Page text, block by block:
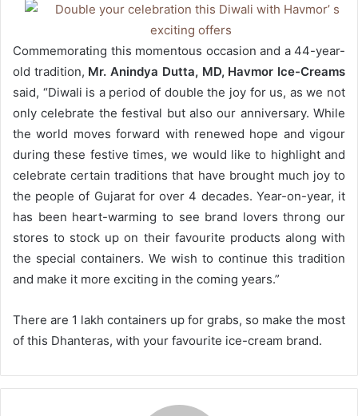
Commemorating this momentous occasion and a 44-year-
old tradition, Mr. Anindya Dutta, MD, Havmor Ice-Creams
said, “Diwali is a period of double the joy for us, as we not
only celebrate the festival but also our anniversary. While
the world moves forward with renewed hope and vigour
during these festive times, we would like to highlight and
celebrate certain traditions that have brought much joy to
the people of Gujarat for over 4 decades. Year-on-year, it
has been heart-warming to see brand lovers throng our
stores to stock up on their favourite products along with
the special containers. We wish to continue this tradition
and make it more exciting in the coming years.”
There are 1 lakh containers up for grabs, so make the most
of this Dhanteras, with your favourite ice-cream brand.